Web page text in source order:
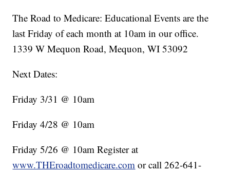
The Road to Medicare: Educational Events are the
last Friday of each month at 10am in our office.
1339 W Mequon Road, Mequon, WI 53092
Next Dates:
Friday 3/31 @ 10am
Friday 4/28 @ 10am
Friday 5/26 @ 10am Register at
www.THEroadtomedicare.com or call 262-641-